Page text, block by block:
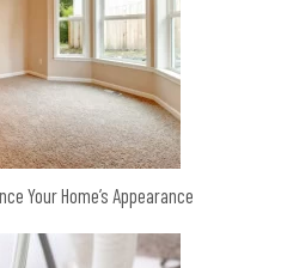
Your Home’s Appearance